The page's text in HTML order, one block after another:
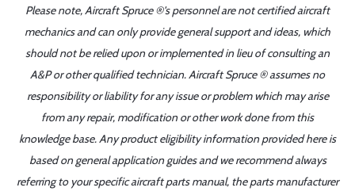
Please note, Aircraft Spruce ®'s personnel are not certified aircraft
mechanics and can only provide general support and ideas, which
should not be relied upon or implemented in lieu of consulting an
A&P or other qualified technician. Aircraft Spruce ® assumes no
responsibility or liability for any issue or problem which may arise
from any repair, modification or other work done from this
knowledge base. Any product eligibility information provided here is
based on general application guides and we recommend always
referring to your specific aircraft parts manual, the parts manufacturer